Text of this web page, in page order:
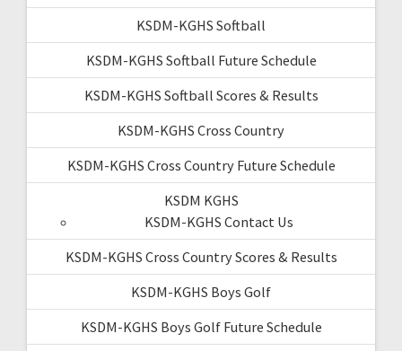
KSDM-KGHS Softball
KSDM-KGHS Softball Future Schedule
KSDM-KGHS Softball Scores & Results
KSDM-KGHS Cross Country
KSDM-KGHS Cross Country Future Schedule
KSDM KGHS
KSDM-KGHS Contact Us
KSDM-KGHS Cross Country Scores & Results
KSDM-KGHS Boys Golf
KSDM-KGHS Boys Golf Future Schedule